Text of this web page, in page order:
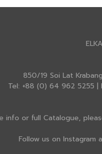
850/19 Soi Lat
Tel: +88 (0) 64 962 5255 |
info or full Catalogue,
Follow us on Instagram